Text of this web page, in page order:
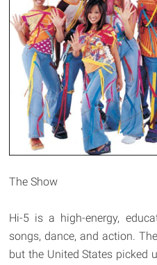
The Show
Hi-5 is a high-energy,
songs, dance, and action.
but the United States picked